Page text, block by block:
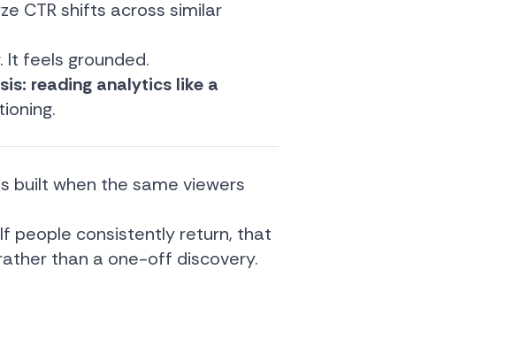
CTR shifts across similar
feels grounded.
reading analytics like a
built when the same viewers
people consistently return, that
than a one-off discovery.